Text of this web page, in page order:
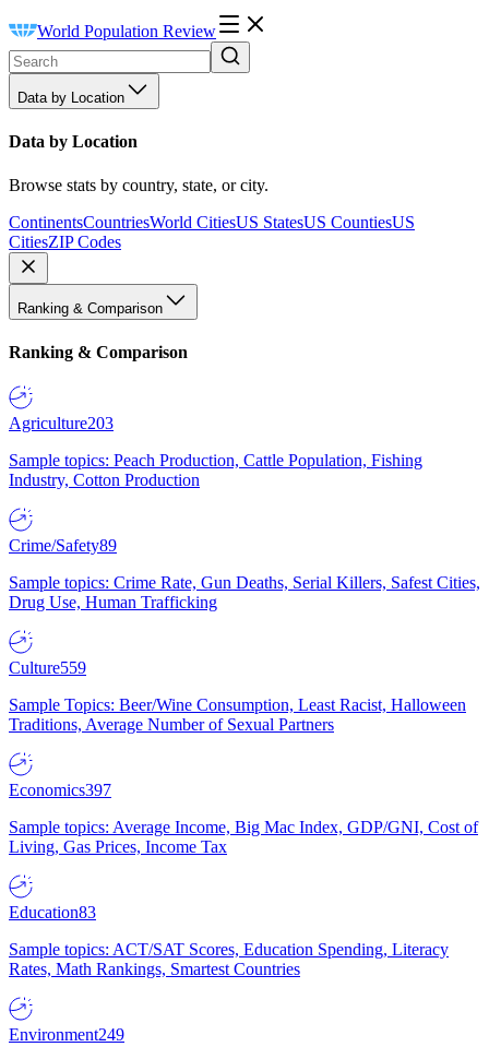
World Population Review
Data by Location
Data by Location
Browse stats by country, state, or city.
ContinentsCountriesWorld CitiesUS StatesUS CountiesUS
CitiesZIP Codes
Ranking & Comparison
Ranking & Comparison
Agriculture203
Sample topics: Peach Production, Cattle Population, Fishing
Industry, Cotton Production
Crime/Safety89
Sample topics: Crime Rate, Gun Deaths, Serial Killers, Safest Cities,
Drug Use, Human Trafficking
Culture559
Sample Topics: Beer/Wine Consumption, Least Racist, Halloween
Traditions, Average Number of Sexual Partners
Economics397
Sample topics: Average Income, Big Mac Index, GDP/GNI, Cost of
Living, Gas Prices, Income Tax
Education83
Sample topics: ACT/SAT Scores, Education Spending, Literacy
Rates, Math Rankings, Smartest Countries
Environment249